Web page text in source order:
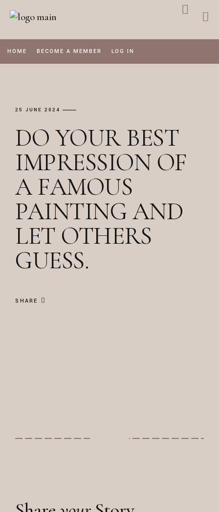
HOME BECOME A MEMBER LOG IN
25 JUNE 2024
DO YOUR BEST
IMPRESSION OF
A FAMOUS
PAINTING AND
LET OTHERS
GUESS.
SHARE